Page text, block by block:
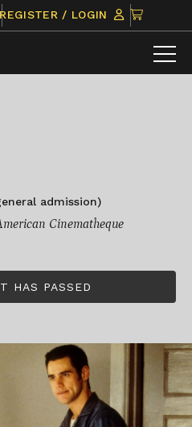
REGISTER / LOGIN
CLICK
TO
VIEW
ITEMS
admission)
Cinematheque
HAS PASSED